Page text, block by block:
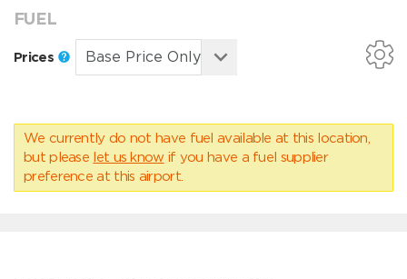
FUEL
Prices
We currently do not have fuel available at this location,
but please let us know if you have a fuel supplier
preference at this airport.